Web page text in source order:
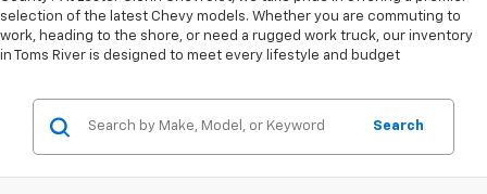
selection of the latest Chevy models. Whether you are commuting to
work, heading to the shore, or need a rugged work truck, our inventory
in Toms River is designed to meet every lifestyle and budget
Search